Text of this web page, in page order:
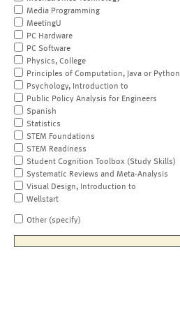
Media Programming
MeetingU
PC Hardware
PC Software
Physics, College
Principles of Computation, Java or Python
Psychology, Introduction to
Public Policy Analysis for Engineers
Spanish
Statistics
STEM Foundations
STEM Readiness
Student Cognition Toolbox (Study Skills)
Systematic Reviews and Meta-Analysis
Visual Design, Introduction to
Wellstart
Other (specify)